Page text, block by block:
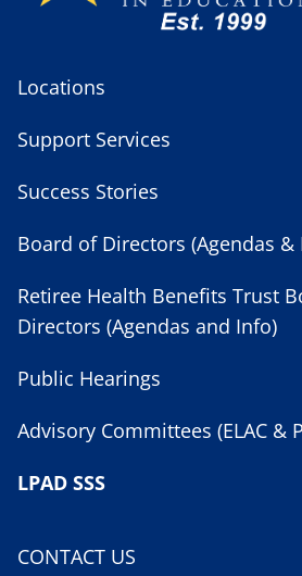
Locations
Support Services
Success Stories
Board of Directors (Agendas &
Retiree Health Benefits Trust
Directors (Agendas and Info)
Public Hearings
Advisory Committees (ELAC &
LPAD SSS
CONTACT US